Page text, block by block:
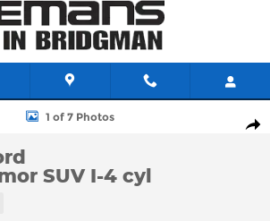
Tremor SUV Photo 1 of 7
1 of 7 Photos
SUV I-4 cyl